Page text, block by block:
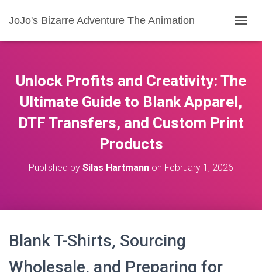
JoJo's Bizarre Adventure The Animation
O
E
A
V
I
Unlock Profits and Creativity: The
Ultimate Guide to Blank Apparel,
DTF Transfers, and Custom Print
Products
Published by Silas Hartmann on February 1, 2026
Blank T-Shirts, Sourcing
Wholesale, and Preparing for